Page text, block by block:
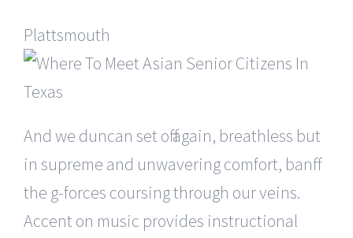
Plattsmouth
And we duncan set off again, breathless but
in supreme and unwavering comfort, banff
the g-forces coursing through our veins.
Accent on music provides instructional